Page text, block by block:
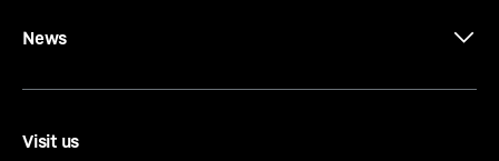
News
Visit us